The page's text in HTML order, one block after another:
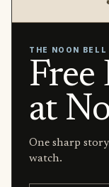
THE NOON BELL
at
One sharp
watch.